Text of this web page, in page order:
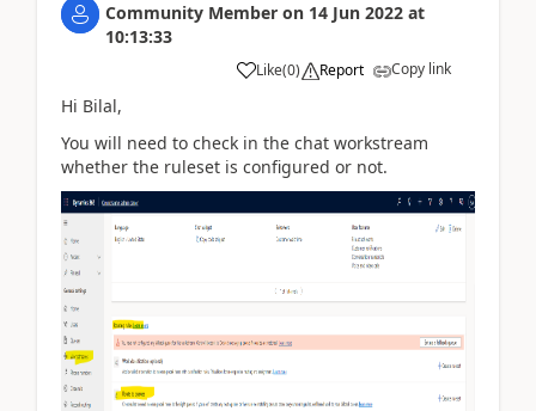
Community Member on 14 Jun 2022 at
10:13:33
Like(0) Report Copy link
Hi Bilal,
You will need to check in the chat workstream
whether the ruleset is configured or not.